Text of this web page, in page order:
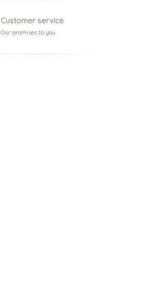
Customer service
Our promises to you